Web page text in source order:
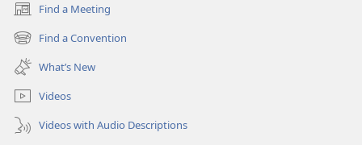
Find a Meeting
(opens
new
window)
Find a Convention
(opens
new
window)
What’s New
Videos
Videos with Audio Descriptions